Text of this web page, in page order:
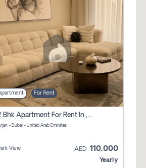
For Rent
2 Bhk Apartment For Rent In , Dubai
- Dubai - United Arab Emirates
View AED 110,000
Yearly